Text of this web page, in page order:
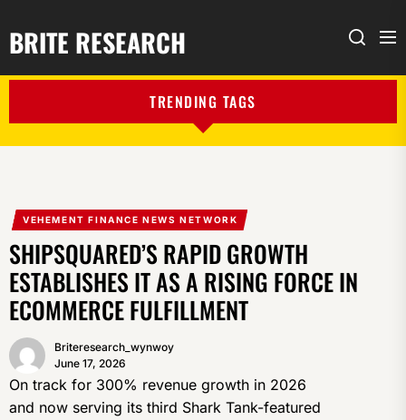
BRITE RESEARCH Search
TRENDING TAGS
VEHEMENT FINANCE NEWS NETWORK
SHIPSQUARED’S RAPID GROWTH
ESTABLISHES IT AS A RISING FORCE IN
ECOMMERCE FULFILLMENT
Briteresearch_wynwoy
June 17, 2026
On track for 300% revenue growth in 2026
and now serving its third Shark Tank-featured